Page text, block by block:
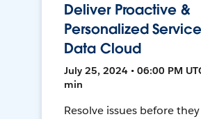
Deliver Proactive &
Personalized
Data Cloud
July 25, 2024 • 06:00 PM
min
Resolve issues before